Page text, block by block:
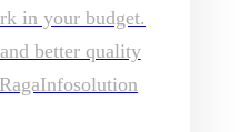
in your budget.
better quality